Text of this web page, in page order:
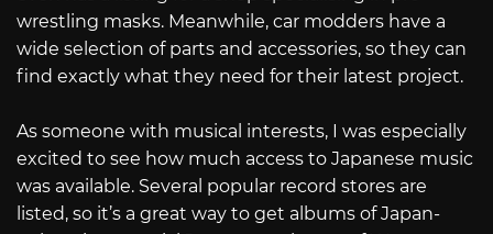
wrestling masks. Meanwhile, car modders have a
wide selection of parts and accessories, so they can
find exactly what they need for their latest project.
As someone with musical interests, I was especially
excited to see how much access to Japanese music
was available. Several popular record stores are
listed, so it’s a great way to get albums of Japan-